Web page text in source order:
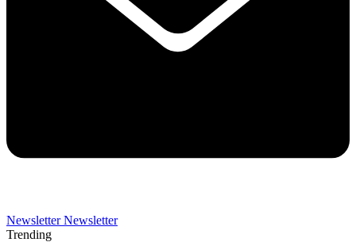
Newsletter Newsletter
Trending